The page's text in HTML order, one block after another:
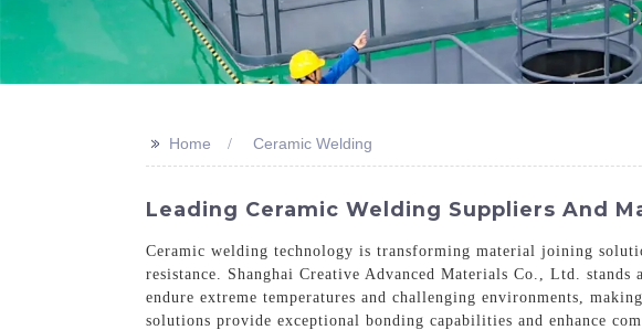
>> Home Ceramic Welding
Leading Ceramic Welding Suppliers And
Ceramic welding technology is transforming material joining
resistance. Shanghai Creative Advanced Materials Co., Ltd.
endure extreme temperatures and challenging environments,
solutions provide exceptional bonding capabilities and enhance